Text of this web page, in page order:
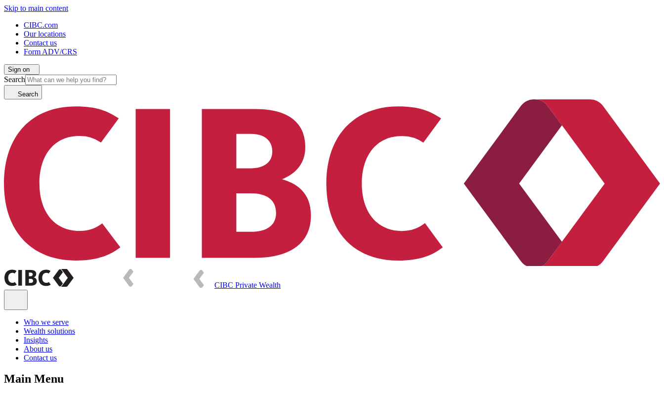
Skip to main content
CIBC.com
Our locations
Contact us
Form ADV/CRS
Sign on
Search
Search
CIBC Private Wealth
Who we serve
Wealth solutions
Insights
About us
Contact us
Main Menu